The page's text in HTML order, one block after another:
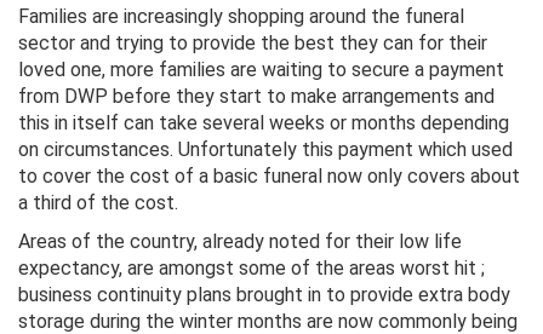
Families are increasingly shopping around the funeral
sector and trying to provide the best they can for their
loved one, more families are waiting to secure a payment
from DWP before they start to make arrangements and
this in itself can take several weeks or months depending
on circumstances. Unfortunately this payment which used
to cover the cost of a basic funeral now only covers about
a third of the cost.
Areas of the country, already noted for their low life
expectancy, are amongst some of the areas worst hit ;
business continuity plans brought in to provide extra body
storage during the winter months are now commonly being